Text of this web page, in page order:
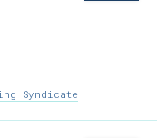
Syndicate